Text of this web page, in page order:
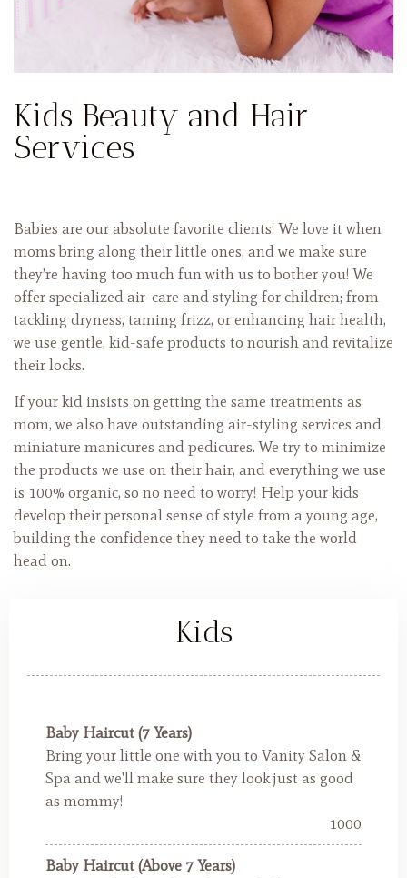
Kids Beauty and Hair
Services
Babies are our absolute favorite clients! We love it when
moms bring along their little ones, and we make sure
they’re having too much fun with us to bother you! We
offer specialized air-care and styling for children; from
tackling dryness, taming frizz, or enhancing hair health,
we use gentle, kid-safe products to nourish and revitalize
their locks.
If your kid insists on getting the same treatments as
mom, we also have outstanding air-styling services and
miniature manicures and pedicures. We try to minimize
the products we use on their hair, and everything we use
is 100% organic, so no need to worry! Help your kids
develop their personal sense of style from a young age,
building the confidence they need to take the world
head on.
Kids
Baby Haircut (7 Years)
Bring your little one with you to Vanity Salon &
Spa and we'll make sure they look just as good
as mommy!
1000
Baby Haircut (Above 7 Years)